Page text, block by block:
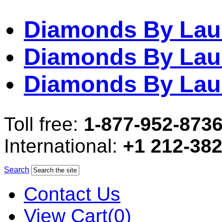
Diamonds By
Diamonds By
Diamonds By
Toll free: 1-877-952-
International: +1 212-
Search
Contact Us
View Cart(0)